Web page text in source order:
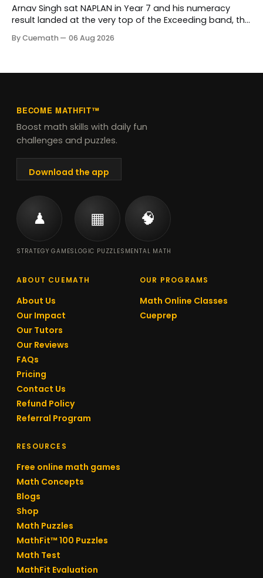
Arnav Singh sat NAPLAN in Year 7 and his numeracy
result landed at the very top of the Exceeding band, the
His Cuemath tutor Pooja Gupta has taught him since
By Cuemath 06 Aug 2026
BECOME MATHFIT™
Boost math skills with daily fun
challenges and puzzles.
Download the app
♟
STRATEGY GAMES
▦
LOGIC PUZZLES
🧠
MENTAL MATH
ABOUT CUEMATH
About Us
Our Impact
Our Tutors
Our Reviews
FAQs
Pricing
Contact Us
Refund Policy
Referral Program
OUR PROGRAMS
Math Online Classes
Cueprep
RESOURCES
Free online math games
Math Concepts
Blogs
Shop
Math Puzzles
MathFit™ 100 Puzzles
Math Test
MathFit Evaluation